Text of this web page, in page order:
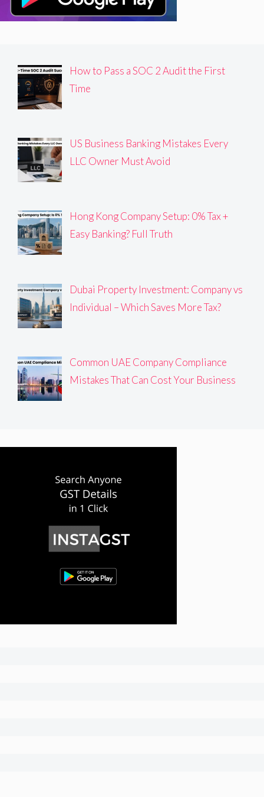
How to Pass a SOC 2 Audit the First
Time
US Business Banking Mistakes Every
LLC Owner Must Avoid
Hong Kong Company Setup: 0% Tax +
Easy Banking? Full Truth
Dubai Property Investment: Company vs
Individual – Which Saves More Tax?
Common UAE Company Compliance
Mistakes That Can Cost Your Business